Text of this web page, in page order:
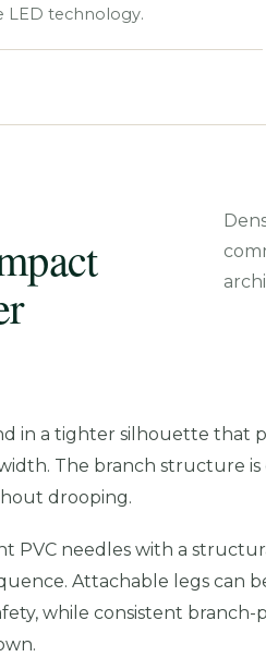
LED technology.
in a tighter silhouette that
The branch structure
drooping.
PVC needles with a
Attachable legs can
while consistent